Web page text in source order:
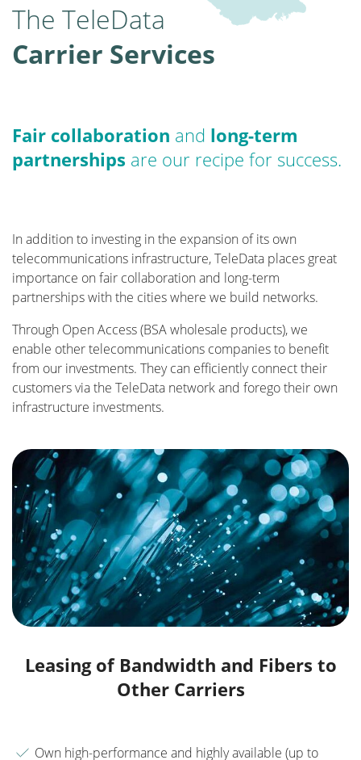
The TeleData
Carrier Services
Fair collaboration and long-term
partnerships are our recipe for success.
In addition to investing in the expansion of its own
telecommunications infrastructure, TeleData places great
importance on fair collaboration and long-term
partnerships with the cities where we build networks.
Through Open Access (BSA wholesale products), we
enable other telecommunications companies to benefit
from our investments. They can efficiently connect their
customers via the TeleData network and forego their own
infrastructure investments.
Leasing of Bandwidth and Fibers to
Other Carriers
Own high-performance and highly available (up to